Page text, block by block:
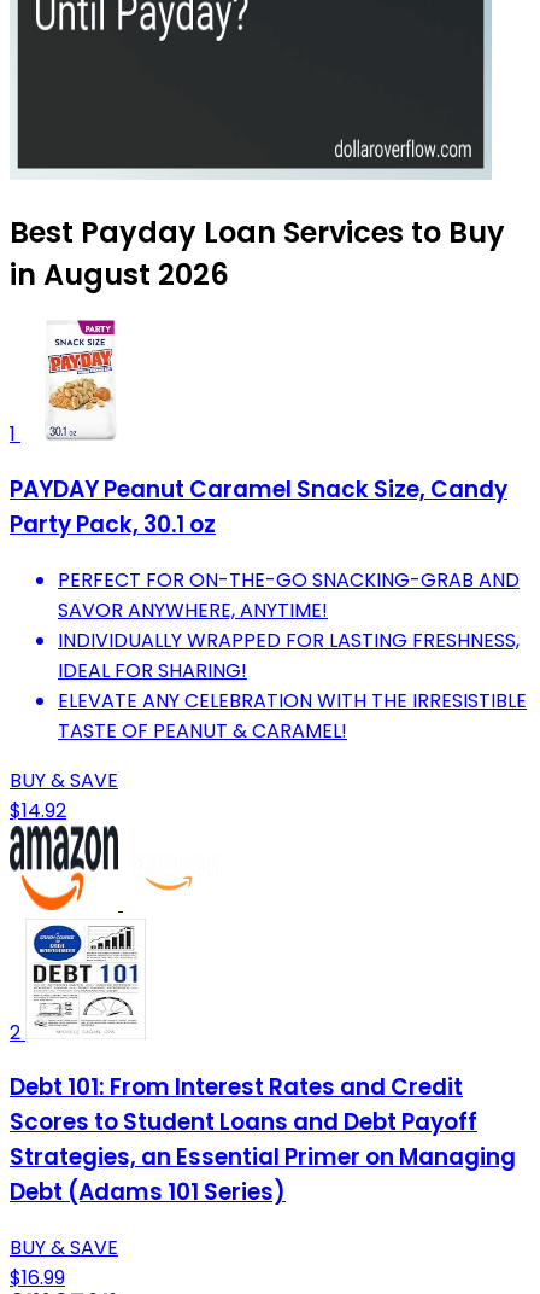
Best Payday Loan Services to Buy
in August 2026
1
PAYDAY Peanut Caramel Snack Size, Candy
Party Pack, 30.1 oz
PERFECT FOR ON-THE-GO SNACKING-GRAB AND
SAVOR ANYWHERE, ANYTIME!
INDIVIDUALLY WRAPPED FOR LASTING FRESHNESS,
IDEAL FOR SHARING!
ELEVATE ANY CELEBRATION WITH THE IRRESISTIBLE
TASTE OF PEANUT & CARAMEL!
BUY & SAVE
$14.92
2
Debt 101: From Interest Rates and Credit
Scores to Student Loans and Debt Payoff
Strategies, an Essential Primer on Managing
Debt (Adams 101 Series)
BUY & SAVE
$16.99